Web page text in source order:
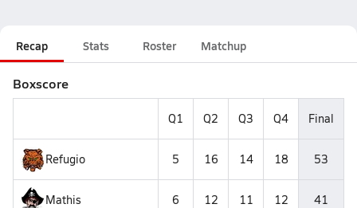
Recap Stats Roster Matchup
Boxscore
Q1 Q2 Q3 Q4 Final
Refugio 5 16 14 18 53
Mathis 6 12 11 12 41